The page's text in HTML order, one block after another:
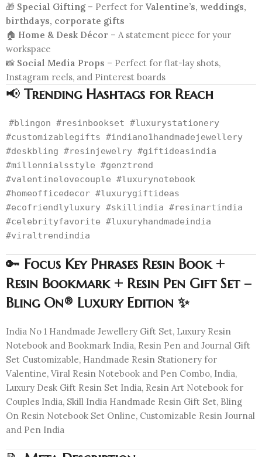
🎁 Special Gifting– Perfect for Valentine’s, weddings,
birthdays, corporate gifts
🏠 Home & Desk Décor – A statement piece for your
workspace
📸 Social Media Props – Perfect for flat-lay shots,
Instagram reels, and Pinterest boards
📢Trending Hashtags for Reach
#blingon #resinbookset #luxurystationery
#customizablegifts #indiano1handmadejewellery
#deskbling #resinjewelry #giftideasindia
#millennialsstyle #genztrend
#valentinelovecouple #luxurynotebook
#homeofficedecor #luxurygiftideas
#ecofriendlyluxury #skillindia #resinartindia
#celebrityfavorite #luxuryhandmadeindia
#viraltrendindia
🔑 Focus Key Phrases Resin Book +
Resin Bookmark + Resin Pen Gift Set –
Bling On® Luxury Edition ✨
India No 1 Handmade Jewellery Gift Set, Luxury Resin
Notebook and Bookmark India, Resin Pen and Journal Gift
Set Customizable, Handmade Resin Stationery for
Valentine, Viral Resin Notebook and Pen Combo, India,
Luxury Desk Gift Resin Set India, Resin Art Notebook for
Couples India, Skill India Handmade Resin Gift Set, Bling
On Resin Notebook Set Online, Customizable Resin Journal
and Pen India